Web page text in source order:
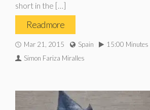
short in the […]
Read more
Mar 21, 2015 Spain
15:00 Minutes
Simon Fariza Miralles